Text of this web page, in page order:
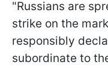
"Russians are
strike on the
responsibly
subordinate to